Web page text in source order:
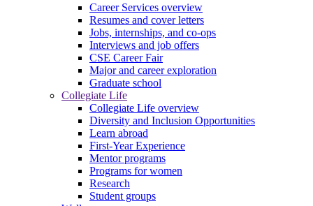
Career Services overview
Resumes and cover letters
Jobs, internships, and co-ops
Interviews and job offers
CSE Career Fair
Major and career exploration
Graduate school
Collegiate Life
Collegiate Life overview
Diversity and Inclusion Opportunities
Learn abroad
First-Year Experience
Mentor programs
Programs for women
Research
Student groups